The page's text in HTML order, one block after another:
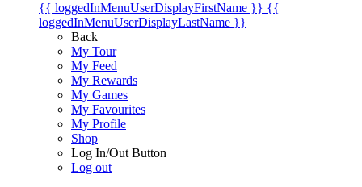
{{ loggedInMenuUserDisplayFirstName }} {{
loggedInMenuUserDisplayLastName }}
Back
My Tour
My Feed
My Rewards
My Games
My Favourites
My Profile
Shop
Log In/Out Button
Log out